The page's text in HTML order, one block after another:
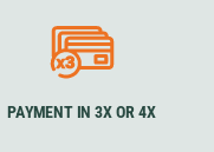
PAYMENT IN 3X OR 4X